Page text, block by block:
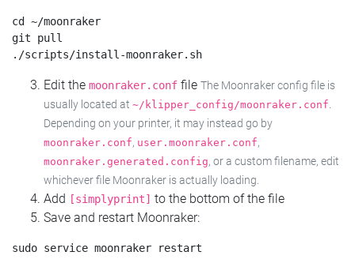
cd ~/moonraker
git pull
Edit the moonraker.conf file The Moonraker config file is
usually located at ~/klipper_config/moonraker.conf.
Depending on your printer, it may instead go by
moonraker.conf, user.moonraker.conf,
moonraker.generated.config, or a custom filename, edit
whichever file Moonraker is actually loading.
Add [simplyprint] to the bottom of the file
Save and restart Moonraker: